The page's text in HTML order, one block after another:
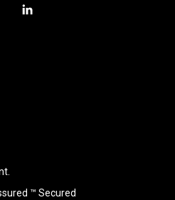
l
™ Secured